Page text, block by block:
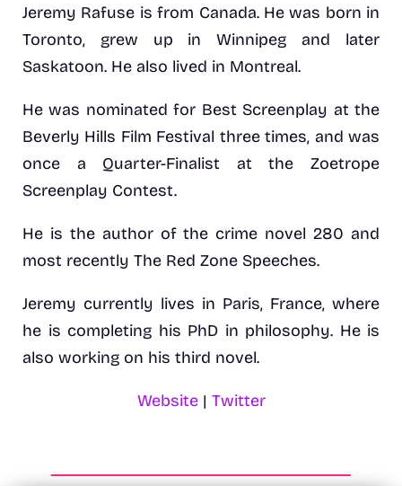
Jeremy Rafuse is from Canada. He was born in
Toronto, grew up in Winnipeg and later
Saskatoon. He also lived in Montreal.
He was nominated for Best Screenplay at the
Beverly Hills Film Festival three times, and was
once a Quarter-Finalist at the Zoetrope
Screenplay Contest.
He is the author of the crime novel 280 and
most recently The Red Zone Speeches.
Jeremy currently lives in Paris, France, where
he is completing his PhD in philosophy. He is
also working on his third novel.
Website| Twitter